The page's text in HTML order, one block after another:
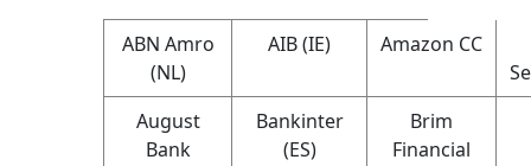
ABN Amro
(NL)
AIB (IE)
Amazon CC
August
Bank
Bankinter
(ES)
Brim
Financial